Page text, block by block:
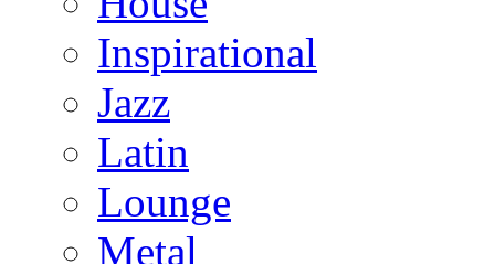
Inspirational
Jazz
Latin
Lounge
Metal